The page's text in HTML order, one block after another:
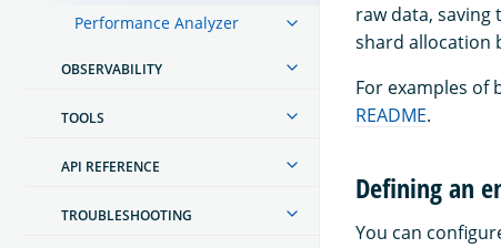
Performance Analyzer
OBSERVABILITY
TOOLS
API REFERENCE
TROUBLESHOOTING
raw data,
shard allocation
For examples of
README.
Defining an
You can